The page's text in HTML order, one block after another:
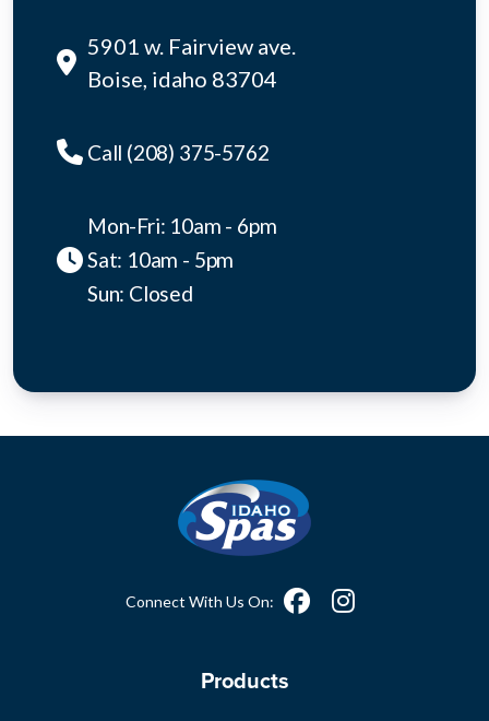
5901 w. Fairview ave.
Boise, idaho 83704
Call (208) 375-5762
Mon-Fri: 10am - 6pm
Sat: 10am - 5pm
Sun: Closed
Connect With Us On:
Products